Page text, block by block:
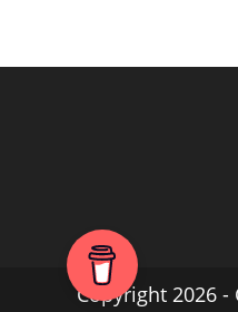
Copyright 2026 -